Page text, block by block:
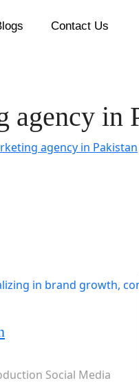
Contact Us
agency in
agency in Pakistan
Social Media